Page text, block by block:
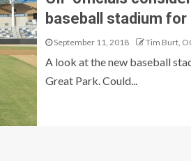
baseball stadium
September 11, 2018 Tim Burt,
A look at the new baseball
Great Park. Could...